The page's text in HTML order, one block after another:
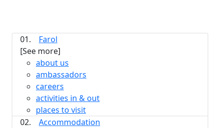
01.
Farol
[See more]
about us
ambassadors
careers
activities in & out
places to visit
02.
Accommodation